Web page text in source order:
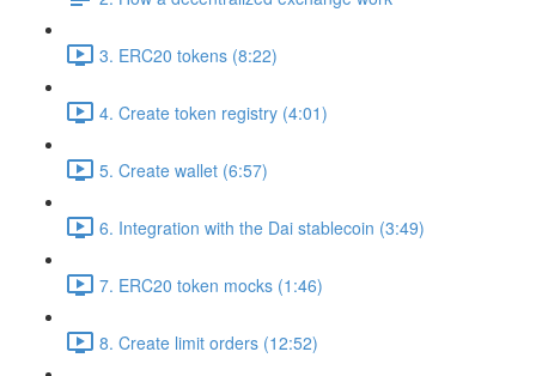
3. ERC20 tokens (8:22)
4. Create token registry (4:01)
5. Create wallet (6:57)
6. Integration with the Dai stablecoin (3:49)
7. ERC20 token mocks (1:46)
8. Create limit orders (12:52)